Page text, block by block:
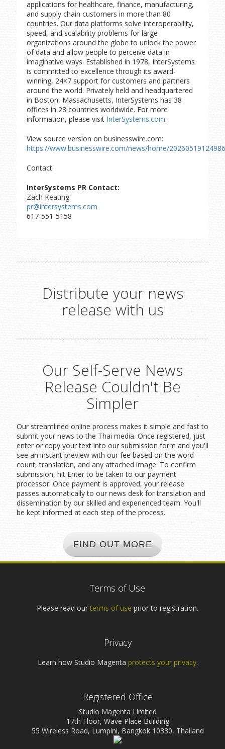
applications for healthcare, finance, manufacturing,
and supply chain customers in more than 80
countries. Our data platforms solve interoperability,
speed, and scalability problems for large
organizations around the globe to unlock the power
of data and allow people to perceive data in
imaginative ways. Established in 1978, InterSystems
is committed to excellence through its award-
winning, 24×7 support for customers and partners
around the world. Privately held and headquartered
in Boston, Massachusetts, InterSystems has 38
offices in 28 countries worldwide. For more
information, please visit InterSystems.com.
View source version on businesswire.com:
https://www.businesswire.com/news/home/
Contact:
InterSystems PR Contact:
Zach Keating
pr@intersystems.com
617-551-5158
Distribute your news
release with us
Our Self-Serve News
Release Couldn't Be
Simpler
Our streamlined online process makes it simple and fast to
submit your news to the Thai media. Once registered, just
enter or copy your text into our submission form and you'll
see an instant preview with our fee based on the word
count, translation, and any attached image. To confirm
submission, hit Enter to be taken to our payment
processor. Once payment is approved, your release
passes automatically to our news desk for translation and
dissemination by our skilled and experienced team. You'll
be kept informed at each step of the process.
FIND OUT MORE
Terms of Use
Please read our terms of use prior to registration.
Privacy
Learn how Studio Magenta protects your privacy.
Registered Office
Studio Magenta Limited
17th Floor, Wave Place Building
55 Wireless Road, Lumpini, Bangkok 10330, Thailand